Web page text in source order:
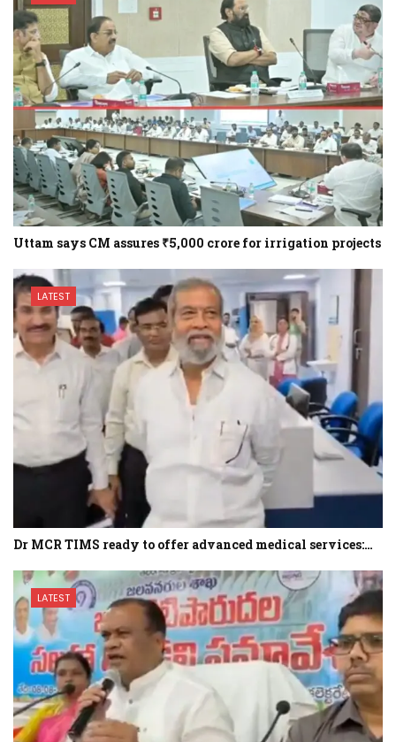
Uttam says CM assures ₹5,000 crore for irrigation projects
LATEST
Dr MCR TIMS ready to offer advanced medical services:…
LATEST